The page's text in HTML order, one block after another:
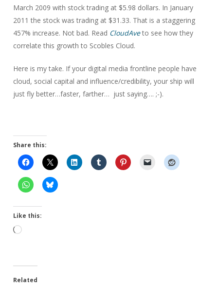
March 2009 with stock trading at $5.98 dollars. In January
2011 the stock was trading at $31.33. That is a staggering
457% increase. Not bad. Read CloudAveto see how they
correlate this growth to Scobles Cloud.
Here is my take. If your digital media frontline people have
cloud, social capital and influence/credibility, your ship will
just fly better…faster, farther… just saying…. ;-).
Share this:
Like this:
Loading…
Related